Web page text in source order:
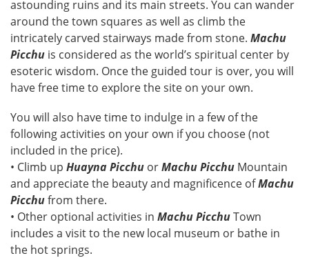
astounding ruins and its main streets. You can wander
around the town squares as well as climb the
intricately carved stairways made from stone. Machu
Picchu is considered as the world’s spiritual center by
esoteric wisdom. Once the guided tour is over, you will
have free time to explore the site on your own.
You will also have time to indulge in a few of the
following activities on your own if you choose (not
included in the price).
• Climb up Huayna Picchu orMachu Picchu Mountain
and appreciate the beauty and magnificence ofMachu
Picchufrom there.
• Other optional activities in Machu PicchuTown
includes a visit to the new local museum or bathe in
the hot springs.